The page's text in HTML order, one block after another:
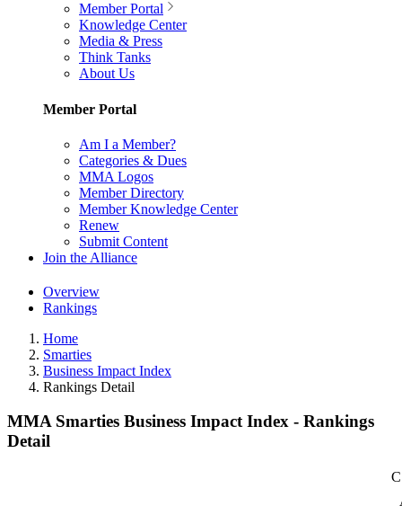
Member Portal
Knowledge Center
Media & Press
Think Tanks
About Us
Member Portal
Am I a Member?
Categories & Dues
MMA Logos
Member Directory
Member Knowledge Center
Renew
Submit Content
Join the Alliance
Overview
Rankings
Home
Smarties
Business Impact Index
Rankings Detail
MMA Smarties Business Impact Index - Rankings
Detail